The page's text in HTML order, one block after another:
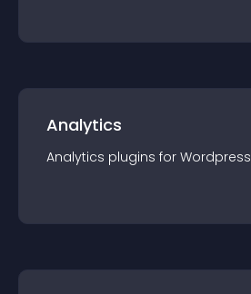
Analytics
Analytics plugins for Wordpress